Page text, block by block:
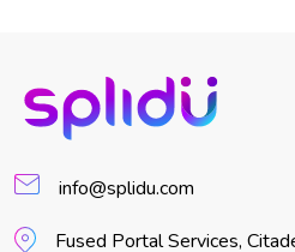
info@splidu.com
Fused Portal Services,